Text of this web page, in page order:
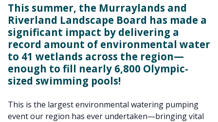
This summer, the Murraylands and
Riverland Landscape Board has made a
significant impact by delivering a
record amount of environmental water
to 41 wetlands across the region—
enough to fill nearly 6,800 Olympic-
sized swimming pools!
This is the largest environmental watering pumping
event our region has ever undertaken—bringing vital